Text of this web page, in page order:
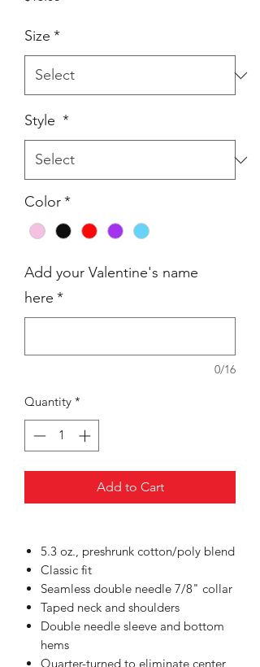
Size *
Style *
Color*
Add your Valentine's name
here *
0/16
Quantity *
Add to Cart
5.3 oz., preshrunk cotton/poly blend
Classic fit
Seamless double needle 7/8" collar
Taped neck and shoulders
Double needle sleeve and bottom
hems
Quarter-turned to eliminate center